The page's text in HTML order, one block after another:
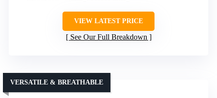
VIEW LATEST PRICE
See Our Full Breakdown
VERSATILE & BREATHABLE